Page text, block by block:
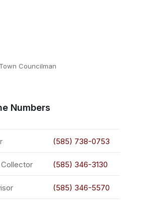
Councilman
Numbers
(585) 738-0753
(585) 346-3130
(585) 346-5570